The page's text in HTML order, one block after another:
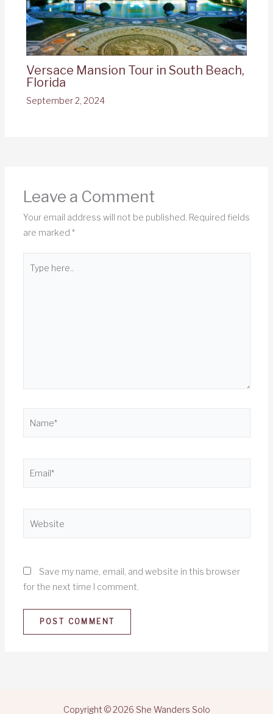
Versace Mansion Tour in South Beach,
Florida
September 2, 2024
Leave a Comment
Your email address will not be published. Required fields
are marked *
here..
Save my name, email, and website in this browser
for the next time I comment.
Copyright © 2026 She Wanders Solo